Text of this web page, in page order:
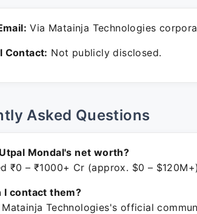
Via Matainja Technologies
Contact: Not publicly disclosed.
Asked Questions
Mondal's net worth?
₹0 – ₹1000+ Cr (approx. $0 –
I contact them?
Technologies's official